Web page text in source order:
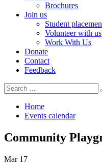
Brochures
Join us
Student
Volunteer with us
Work With Us
Donate
Contact
Feedback
Search
for:
Home
Events calendar
Community
Mar 17